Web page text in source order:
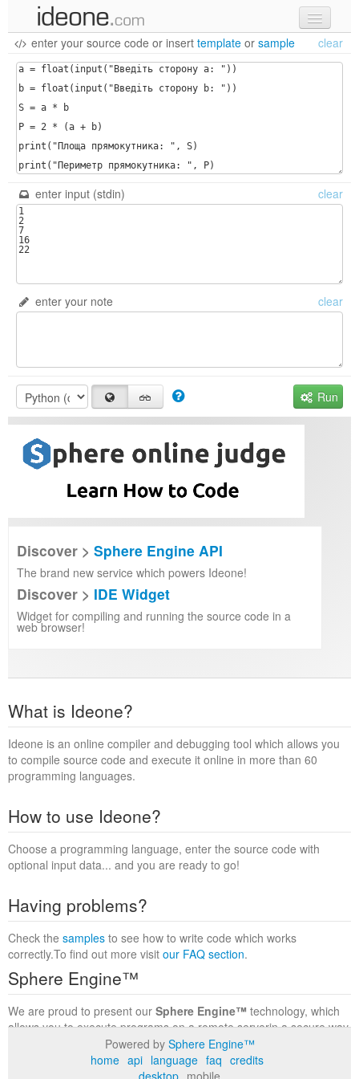
new code
samples
recent codes
sign in
enter your source code or insert template or sample clear
enter input (stdin) clear
enter your note clear
Run
Discover > Sphere Engine API
The brand new service which powers Ideone!
Discover > IDE Widget
Widget for compiling and running the source code in a
web browser!
What is Ideone?
Ideone is an online compiler and debugging tool which allows you
to compile source code and execute it online in more than 60
programming languages.
How to use Ideone?
Choose a programming language, enter the source code with
optional input data... and you are ready to go!
Having problems?
Check the samples to see how to write code which works
correctly.To find out more visit our FAQ section.
Sphere Engine™
We are proud to present our Sphere Engine™ technology, which
allows you to execute programs on a remote serverin a secure way
within a complete runtime environment. Visit the
to find out more.
Powered by Sphere Engine™
home api language faq credits
desktop mobile